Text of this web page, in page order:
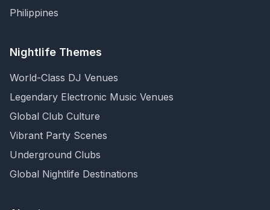
Philippines
Nightlife Themes
World-Class DJ Venues
Legendary Electronic Music Venues
Global Club Culture
Vibrant Party Scenes
Underground Clubs
Global Nightlife Destinations